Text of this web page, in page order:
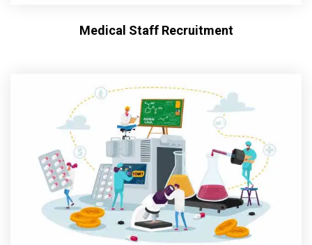
Medical Staff Recruitment